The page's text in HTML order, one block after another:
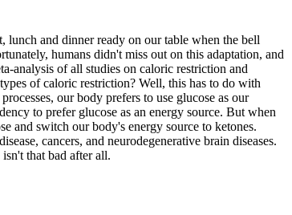
and dinner ready on our table when the bell
humans didn't miss out on this adaptation, and
analysis of all studies on caloric restriction and
of caloric restriction? Well, this has to do with
our body prefers to use glucose as our
to prefer glucose as an energy source. But when
and switch our body's energy source to ketones.
cancers, and neurodegenerative brain diseases.
that bad after all.